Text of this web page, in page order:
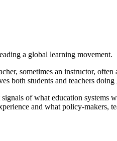
a global learning movement.
sometimes an instructor,
both students and teachers doing
of what education
and what policy-makers,